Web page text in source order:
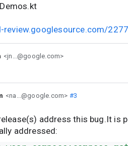
review.googlesource.com/
<jn...@google.com>
<na...@google.com> #3
address this bug.It is
addressed: